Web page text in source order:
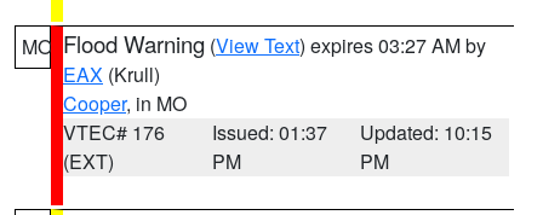
MO Flood Warning (View Text) expires 03:27 AM by
EAX (Krull)
Cooper, in MO
VTEC# 176
(EXT)
Issued: 01:37
PM
Updated: 10:15
PM